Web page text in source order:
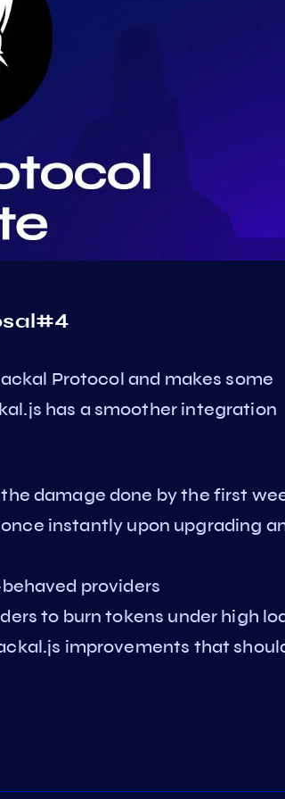
Protocol and makes some
has a smoother integration
damage done by the first
instantly upon upgrading
providers
to burn tokens under high
improvements that